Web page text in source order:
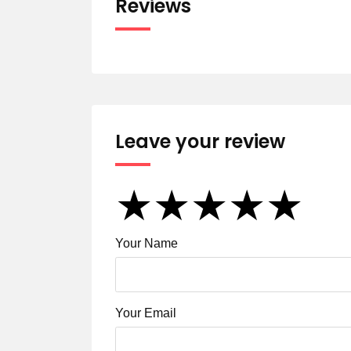
Reviews
Leave your review
★
★★
★★★
★★★★
★★★★★
Your Name
Your Email